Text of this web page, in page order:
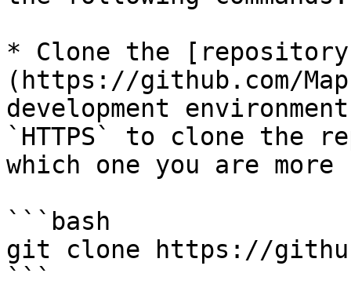
* Clone the
(https://github.com/
development
`HTTPS` to clone the
which one you are
```bash
git clone https://
```